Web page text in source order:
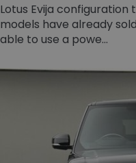
Lotus Evija configuration
models have already
able to use a powe...